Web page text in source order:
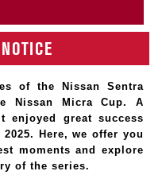
of the Nissan Sentra
Nissan Micra Cup. A
enjoyed great success
Here, we offer you
moments and explore
of the series.